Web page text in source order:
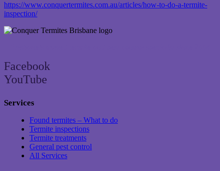
https://www.conquertermites.com.au/articles/how-to-do-a-termite-
inspection/
Facebook
YouTube
Services
Found termites – What to do
Termite inspections
Termite treatments
General pest control
All Services